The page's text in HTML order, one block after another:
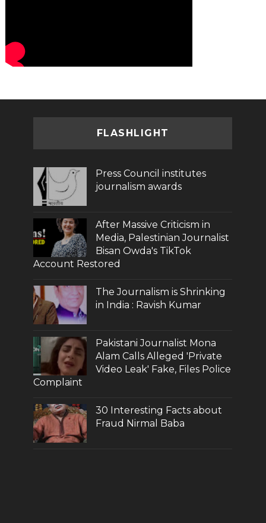
FLASHLIGHT
Press Council institutes
journalism awards
After Massive Criticism in
Media, Palestinian Journalist
Bisan Owda's TikTok
Account Restored
The Journalism is Shrinking
in India : Ravish Kumar
Pakistani Journalist Mona
Alam Calls Alleged 'Private
Video Leak' Fake, Files Police
Complaint
30 Interesting Facts about
Fraud Nirmal Baba